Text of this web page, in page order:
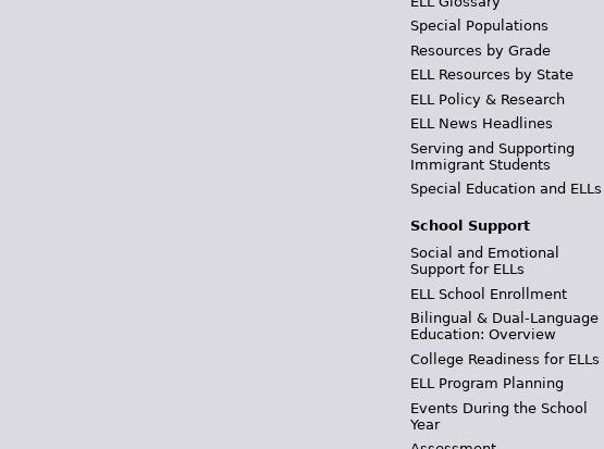
Special Populations
Resources by Grade
ELL Resources by State
ELL Policy & Research
ELL News Headlines
Serving and Supporting
Immigrant Students
Special Education and ELLs
School Support
Social and Emotional
Support for ELLs
ELL School Enrollment
Bilingual & Dual-Language
Education: Overview
College Readiness for ELLs
ELL Program Planning
Events During the School
Year